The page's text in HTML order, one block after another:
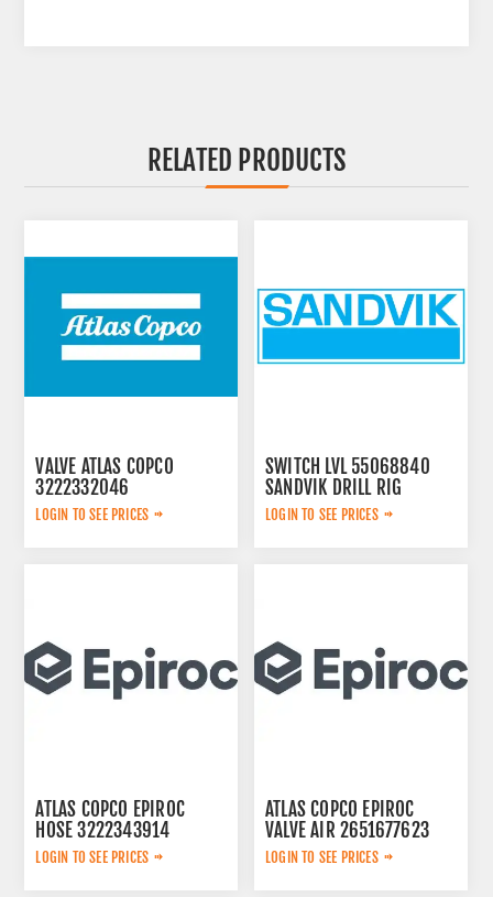
RELATED PRODUCTS
VALVE ATLAS COPCO
3222332046
LOGIN TO SEE PRICES
SWITCH LVL 55068840
SANDVIK DRILL RIG
LOGIN TO SEE PRICES
ATLAS COPCO EPIROC
HOSE 3222343914
LOGIN TO SEE PRICES
ATLAS COPCO EPIROC
VALVE AIR 2651677623
LOGIN TO SEE PRICES